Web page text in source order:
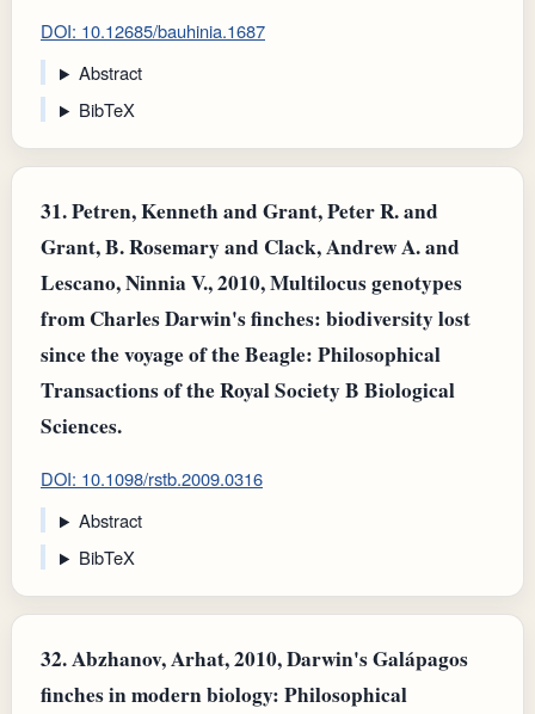
DOI: 10.12685/bauhinia.1687
Abstract
BibTeX
31.Petren, Kenneth and Grant, Peter R. and
Grant, B. Rosemary and Clack, Andrew A. and
Lescano, Ninnia V., 2010, Multilocus genotypes
from Charles Darwin's finches: biodiversity lost
since the voyage of the Beagle: Philosophical
Transactions of the Royal Society B Biological
Sciences.
DOI: 10.1098/rstb.2009.0316
Abstract
BibTeX
32.Abzhanov, Arhat, 2010, Darwin's Galápagos
finches in modern biology: Philosophical